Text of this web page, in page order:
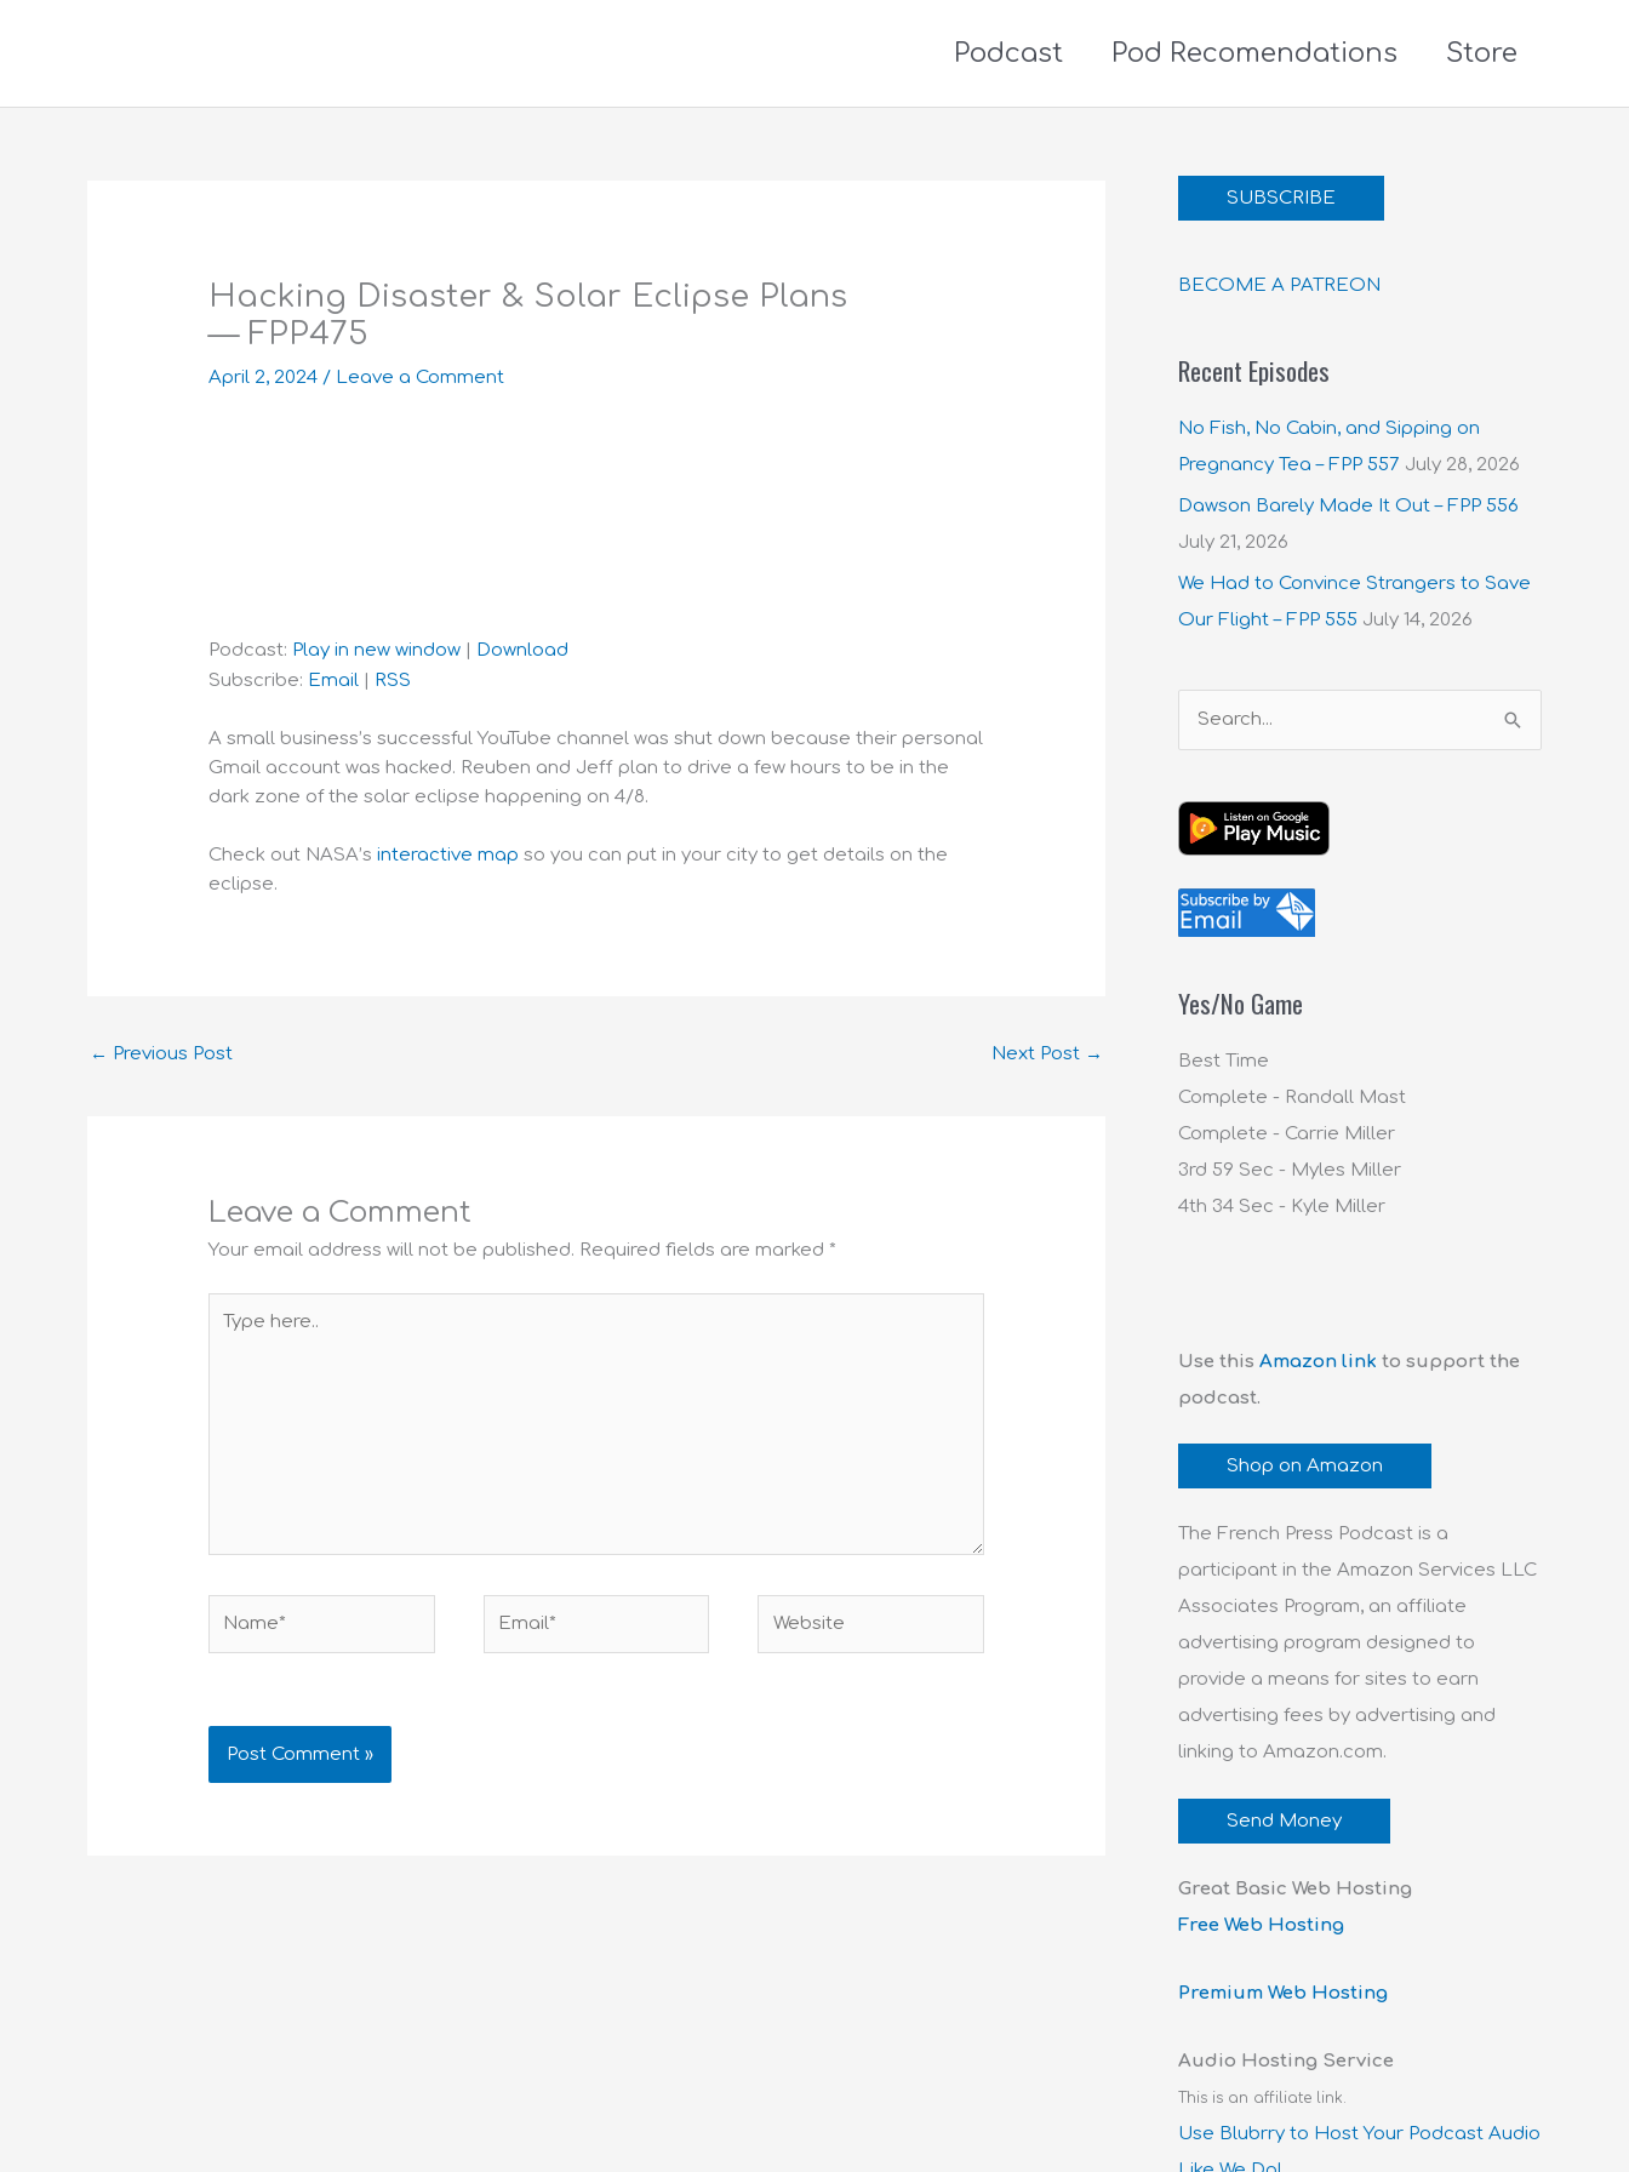
Podcast Pod Recomendations Store
Hacking Disaster & Solar Eclipse Plans
— FPP475
April 2, 2024 / Leave a Comment
Podcast: Play in new window
Download
Subscribe: Email RSS
A small business’s successful YouTube channel was shut down because their personal
Gmail account was hacked. Reuben and Jeff plan to drive a few hours to be in the
dark zone of the solar eclipse happening on 4/8.
Check out NASA’sinteractive map so you can put in your city to get details on the
eclipse.
← Previous Post Next Post →
Leave a Comment
Your email address will not be published. Required fields are marked *
here..
SUBSCRIBE
BECOME A PATREON
Recent Episodes
No Fish, No Cabin, and Sipping on
Pregnancy Tea – FPP 557 July 28, 2026
Dawson Barely Made It Out – FPP 556
July 21, 2026
We Had to Convince Strangers to Save
Our Flight – FPP 555 July 14, 2026
a
h
f
r
Yes/No Game
Best Time
Complete - Randall Mast
Complete - Carrie Miller
3rd 59 Sec - Myles Miller
4th 34 Sec - Kyle Miller
Use this Amazon link to support the
podcast.
Shop on Amazon
The French Press Podcast is a
participant in the Amazon Services LLC
Associates Program, an affiliate
advertising program designed to
provide a means for sites to earn
advertising fees by advertising and
linking to Amazon.com.
Send Money
Great Basic Web Hosting
Free Web Hosting
Premium Web Hosting
Audio Hosting Service
This is an affiliate link.
Use Blubrry to Host Your Podcast Audio